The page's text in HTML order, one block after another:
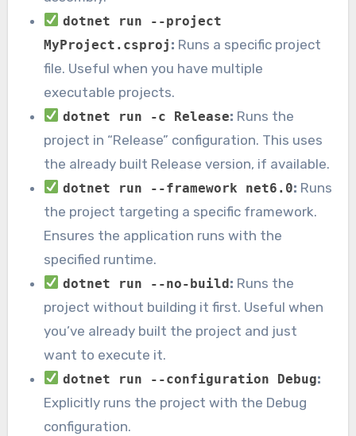
dotnet run --project
MyProject.csproj : Runs a specific project
file. Useful when you have multiple
executable projects.
dotnet run -c Release: Runs the
project in “Release” configuration. This uses
the already built Release version, if available.
dotnet run --framework net6.0: Runs
the project targeting a specific framework.
Ensures the application runs with the
specified runtime.
dotnet run --no-build: Runs the
project without building it first. Useful when
you’ve already built the project and just
want to execute it.
dotnet run --configuration Debug:
Explicitly runs the project with the Debug
configuration.